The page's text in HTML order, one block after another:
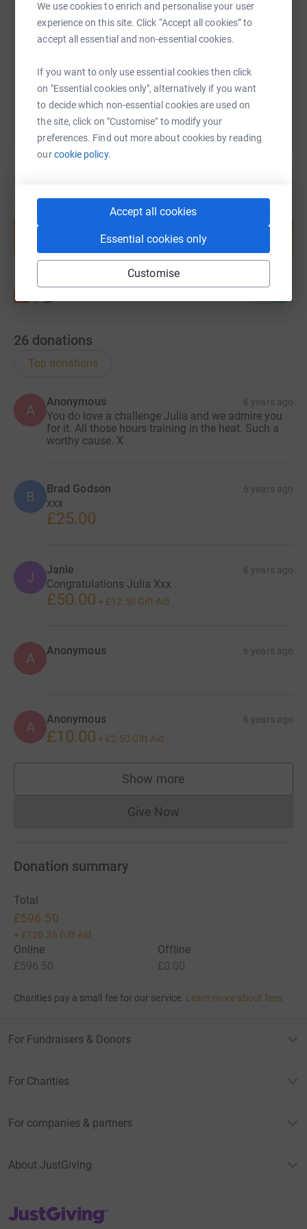
We use cookies to enrich and personalise your user
experience on this site. Click “Accept all cookies” to
accept all essential and non-essential cookies.
If you want to only use essential cookies then click
on "Essential cookies only", alternatively if you want
to decide which non-essential cookies are used on
the site, click on "Customise" to modify your
preferences. Find out more about cookies by reading
ourcookie policy.
Accept all cookies
Essential cookies only
Customise
More info: The arrival of coronavirus is placing continued
pressure on our local NHS services.We have never been
prouder to support the dedicated staff of the Royal
urgent appeal to help our hard-working NHS staff during
these challenging times.The Trust is run by over 5,500
dedicated staff from doctors and nurses, porters and
housekeepers, to our back office teams making sure
supplies are getting to where they are needed. They are
working even harder than usual to ensure they can
https://www.justgiving.com/fundraising/
Copy link
You can also help by sharing this link on:
Create your own fundraising page and
Start fundraising
26 donations
Top donations
A
Anonymous 6 years ago
You do love a challenge Julia and we admire you
for it. All those hours training in the heat. Such a
worthy cause. X
B Brad Godson 6 years ago
xxx
£25.00
J Janie 6 years ago
Congratulations Julia Xxx
£50.00 + £12.50 Gift Aid
A Anonymous 6 years ago
A Anonymous 6 years ago
£10.00 + £2.50 Gift Aid
Show more
supporters
Give NowDonations cannot currently
Donation summary
Total
£596.50
+ £120.38 Gift Aid
Online
£596.50
Offline
£0.00
Charities pay a small fee for our service. Learn more about fees
For Fundraisers & Donors
For Charities
For companies & partners
About JustGiving
JustGiving’s homepage